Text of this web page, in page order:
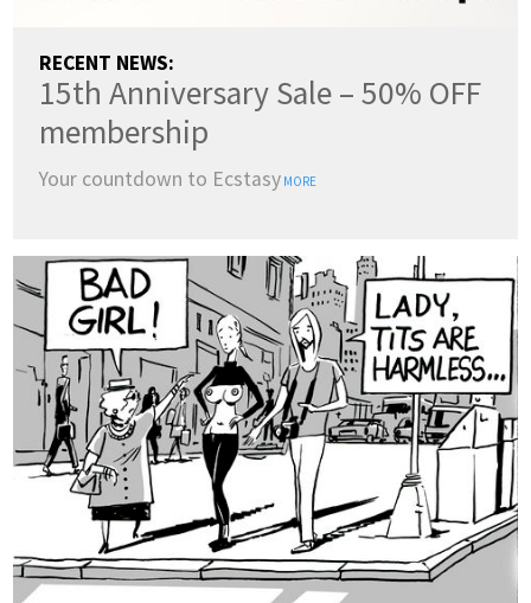
RECENT NEWS:
15th Anniversary Sale – 50% OFF
membership
Your countdown to Ecstasy MORE